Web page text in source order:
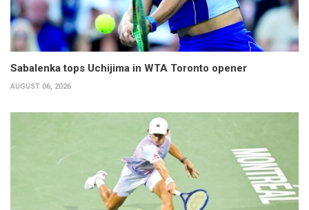
Sabalenka tops Uchijima in WTA Toronto opener
AUGUST 06, 2026